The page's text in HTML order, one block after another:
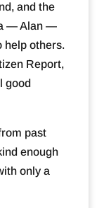
and the
— Alan —
help others.
Report,
good
past
enough
only a